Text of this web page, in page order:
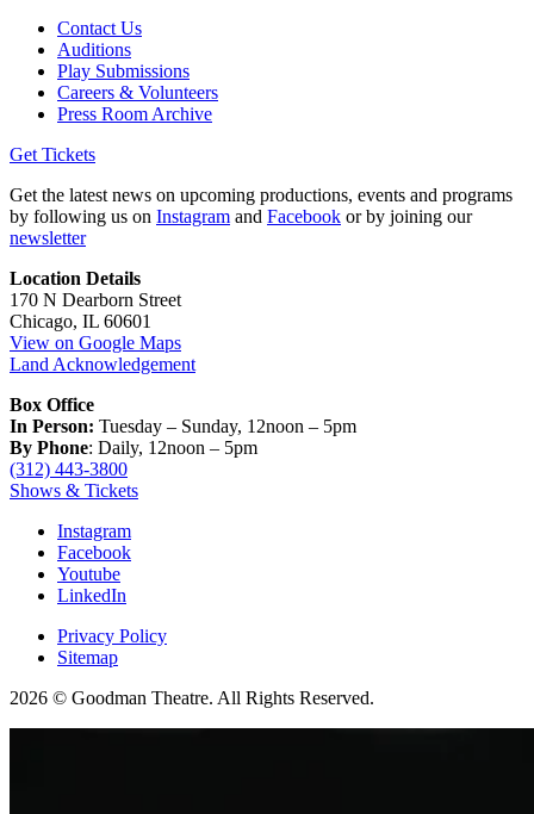
Contact Us
Auditions
Play Submissions
Careers & Volunteers
Press Room Archive
Get Tickets
Get the latest news on upcoming productions, events and programs
by following us on Instagram and Facebook or by joining our
newsletter
Location Details
170 N Dearborn Street
Chicago, IL 60601
View on Google Maps
Land Acknowledgement
Box Office
In Person: Tuesday – Sunday, 12noon – 5pm
By Phone: Daily, 12noon – 5pm
(312) 443-3800
Shows & Tickets
Instagram
Facebook
Youtube
LinkedIn
Privacy Policy
Sitemap
2026 © Goodman Theatre. All Rights Reserved.